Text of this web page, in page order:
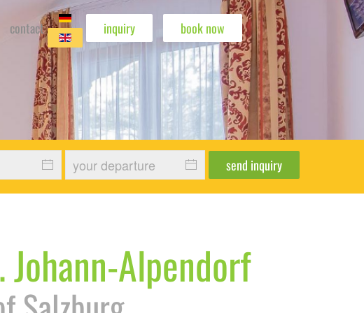
contact inquiry book now
Edelweiß
Ferienwohnung Edelweiß
Ferienwohnung Edelweiß
Ferienwohnung Edelweiß
send inquiry
Alpendorf